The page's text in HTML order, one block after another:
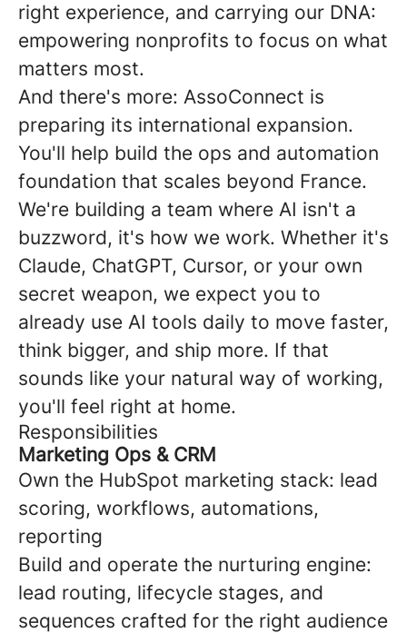
right experience, and carrying our DNA:
empowering nonprofits to focus on what
matters most.
And there's more: AssoConnect is
preparing its international expansion.
You'll help build the ops and automation
foundation that scales beyond France.
We're building a team where AI isn't a
buzzword, it's how we work. Whether it's
Claude, ChatGPT, Cursor, or your own
secret weapon, we expect you to
already use AI tools daily to move faster,
think bigger, and ship more. If that
sounds like your natural way of working,
you'll feel right at home.
Responsibilities
Marketing Ops & CRM
Own the HubSpot marketing stack: lead
scoring, workflows, automations,
reporting
Build and operate the nurturing engine:
lead routing, lifecycle stages, and
sequences crafted for the right audience